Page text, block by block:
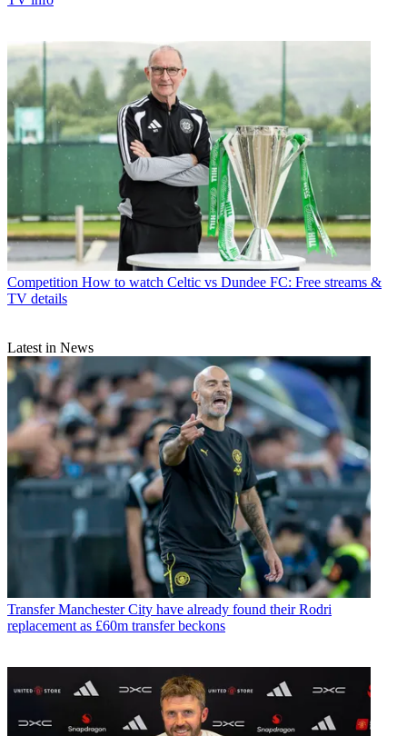
Competition How to watch Celtic vs Dundee FC: Free streams &
TV details
Latest in News
Transfer Manchester City have already found their Rodri
replacement as £60m transfer beckons